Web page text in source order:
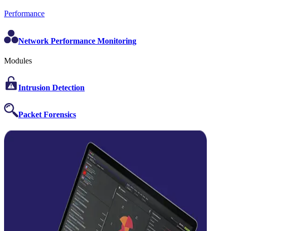
Performance
Network Performance Monitoring
Modules
Intrusion Detection
Packet Forensics